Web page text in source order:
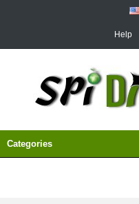
Help
Categories